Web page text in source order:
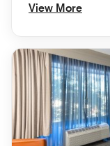
View More